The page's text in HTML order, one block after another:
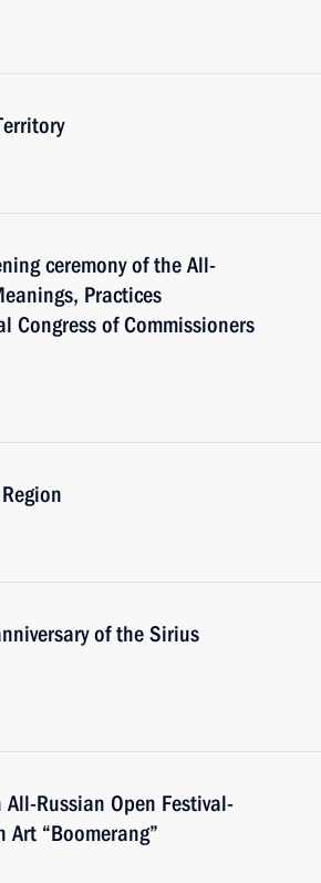
ceremony of the All-
Practices
of Commissioners
of the Sirius
Russian Open Festival-
Art “Boomerang”